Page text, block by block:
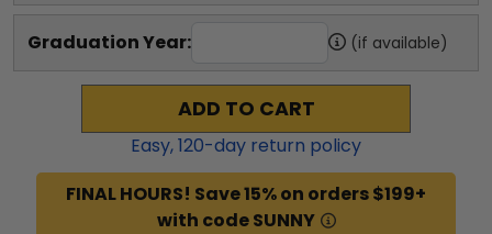
Graduation Year: (if available)
ADD TO CART
Easy,120-day return policy
FINAL HOURS! Save 15% on orders $199+
with code SUNNY